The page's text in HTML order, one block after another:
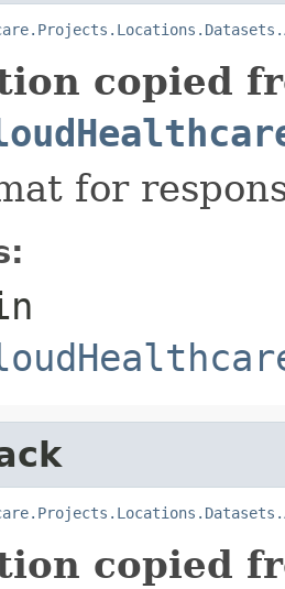
copied
for
copied